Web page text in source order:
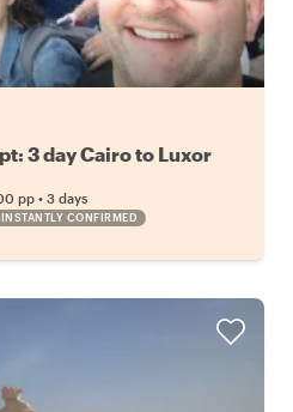
3 day Cairo to Luxor
pp • 3 days
INSTANTLY CONFIRMED